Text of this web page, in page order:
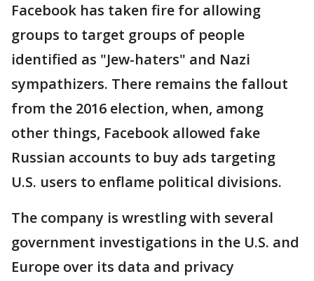
Facebook has taken fire for allowing
groups to target groups of people
identified as "Jew-haters" and Nazi
sympathizers. There remains the fallout
from the 2016 election, when, among
other things, Facebook allowed fake
Russian accounts to buy ads targeting
U.S. users to enflame political divisions.
The company is wrestling with several
government investigations in the U.S. and
Europe over its data and privacy